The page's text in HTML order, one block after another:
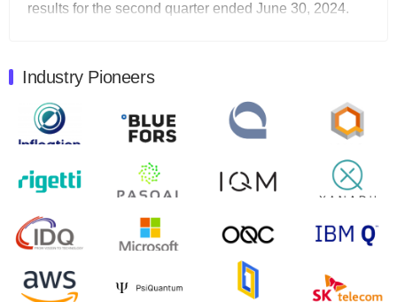
results for the second quarter ended June 30, 2024.
Quantum Machines, an Israeli quantum computing
control solutions provider, announced yesterday that it
will inaugural Adaptive Quantum Circuits (AQC…
August 9, 2024
Zapata AI today announced that it will release its
second quarter 2024 financial results before market
open on Wednesday, August 14th, 2024. A…
August 8, 2024
Rigetti Computing announced yesterday that it will
release second quarter 2024 results on Thursday,
Industry Pioneers